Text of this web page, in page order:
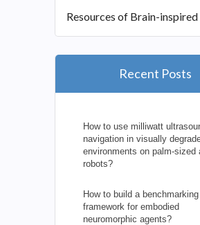
Resources of Brain-
Recent Posts
How to use milliwatt
navigation in visually
environments on palm-sized
robots?
How to build a benchmarking
framework for embodied
neuromorphic agents?